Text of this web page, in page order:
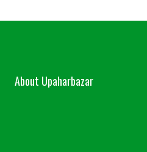
About Upaharbazar